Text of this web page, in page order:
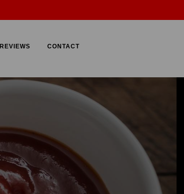
Order Now EN
REVIEWS CONTACT